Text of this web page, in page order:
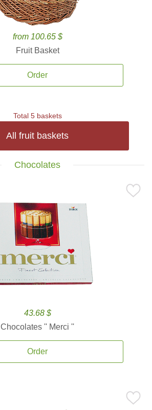
from 100.65 $
Fruit Basket
Order
Total 5 baskets
All fruit baskets
Chocolates
43.68 $
Chocolates '' Merci ''
Order